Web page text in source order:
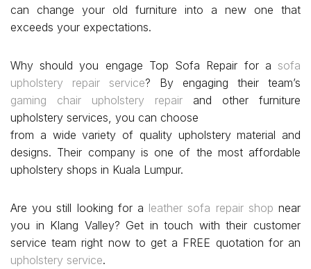
can change your old furniture into a new one that
exceeds your expectations.
Why should you engage Top Sofa Repair for a sofa
upholstery repair service? By engaging their team’s
gaming chair upholstery repair and other furniture
upholstery services, you can choose
from a wide variety of quality upholstery material and
designs. Their company is one of the most affordable
upholstery shops in Kuala Lumpur.
Are you still looking for a leather sofa repair shop near
you in Klang Valley? Get in touch with their customer
service team right now to get a FREE quotation for an
upholstery service.